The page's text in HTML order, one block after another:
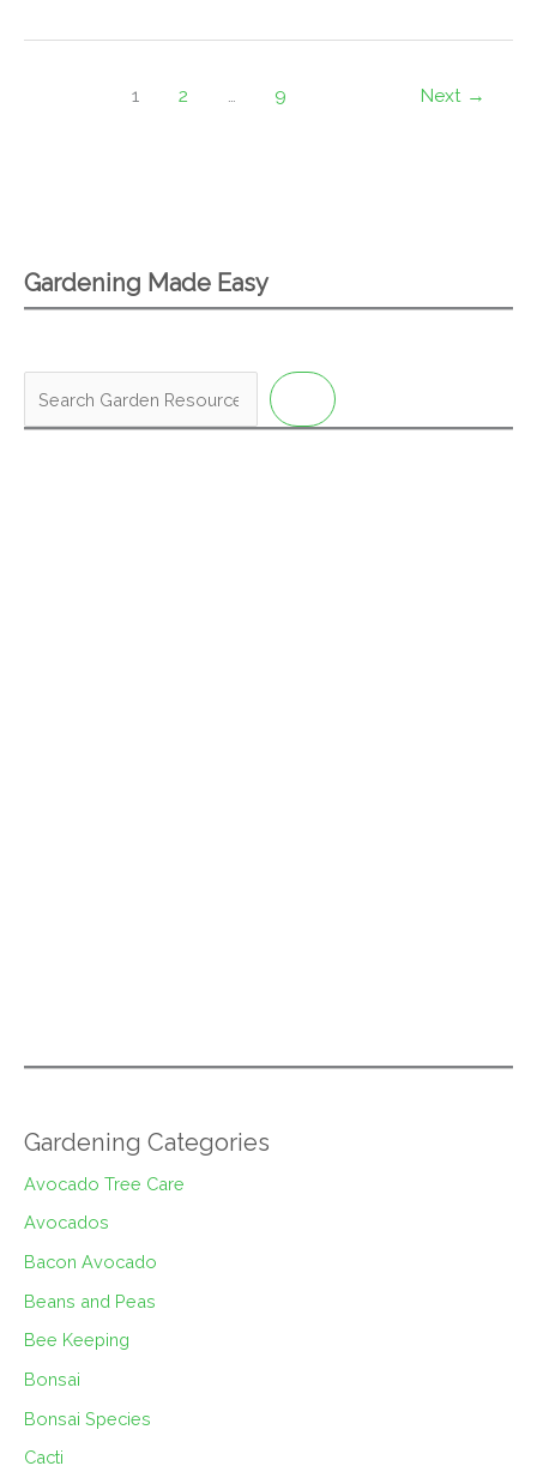
1 2 … 9 Next →
Gardening Made Easy
Gardening Categories
Avocado Tree Care
Avocados
Bacon Avocado
Beans and Peas
Bee Keeping
Bonsai
Bonsai Species
Cacti